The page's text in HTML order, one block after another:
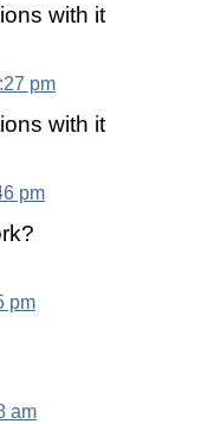
with it
pm
with it
pm
pm
am